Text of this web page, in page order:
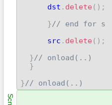
      dst
. delete ( ) ;
}// end for s
      src
. delete ( ) ;
}// onload(..)
}
}// onload(..)
Scn